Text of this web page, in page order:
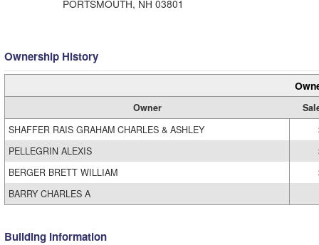
PORTSMOUTH, NH 03801
Ownership History
Owner
SHAFFER RAIS GRAHAM CHARLES & ASHLEY
PELLEGRIN ALEXIS
BERGER BRETT WILLIAM
BARRY CHARLES A
Building Information